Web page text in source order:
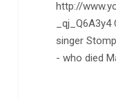
http://
singer
- who died